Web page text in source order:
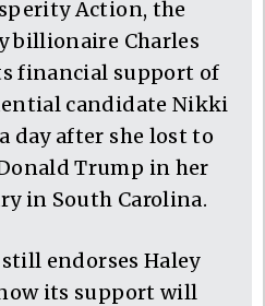
Action, the
billionaire Charles
financial support of
candidate Nikki
day after she lost to
Trump in her
in South Carolina.
endorses Haley
its support will